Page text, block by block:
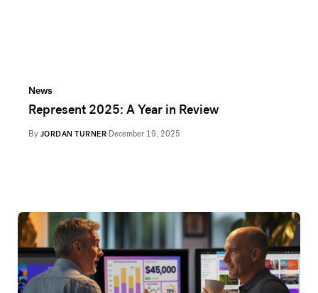
News
Represent 2025: A Year in Review
By JORDAN TURNER December 19, 2025